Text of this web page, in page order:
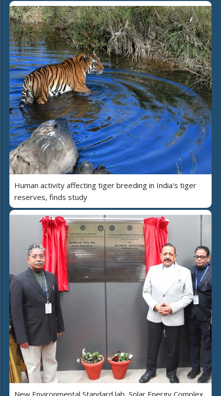
Human activity affecting tiger breeding in India's tiger
reserves, finds study
New Environmental Standard lab, Solar Energy Complex